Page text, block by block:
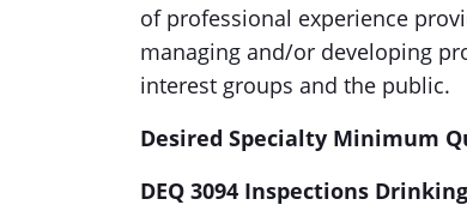
of professional experience
managing and/or developing
interest groups and the public.
Desired Specialty Minimum
DEQ 3094 Inspections